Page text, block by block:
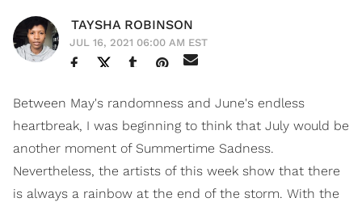
TAYSHA ROBINSON
JUL 16, 2021 06:00 AM EST
Between May's randomness and June's endless
heartbreak, I was beginning to think that July would be
another moment of Summertime Sadness.
Nevertheless, the artists of this week show that there
is always a rainbow at the end of the storm. With the